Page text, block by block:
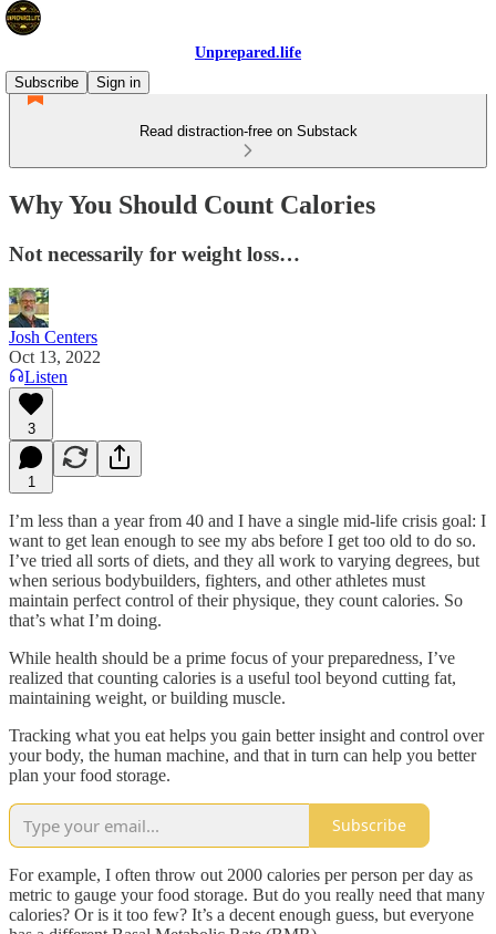
Unprepared.life
Subscribe
Sign in
Read distraction-free on Substack
Why You Should Count Calories
Not necessarily for weight loss…
Josh Centers
Oct 13, 2022
Listen
3
1
I’m less than a year from 40 and I have a single mid-life crisis goal: I
want to get lean enough to see my abs before I get too old to do so.
I’ve tried all sorts of diets, and they all work to varying degrees, but
when serious bodybuilders, fighters, and other athletes must
maintain perfect control of their physique, they count calories. So
that’s what I’m doing.
While health should be a prime focus of your preparedness, I’ve
realized that counting calories is a useful tool beyond cutting fat,
maintaining weight, or building muscle.
Tracking what you eat helps you gain better insight and control over
your body, the human machine, and that in turn can help you better
plan your food storage.
Subscribe
For example, I often throw out 2000 calories per person per day as
metric to gauge your food storage. But do you really need that many
calories? Or is it too few? It’s a decent enough guess, but everyone